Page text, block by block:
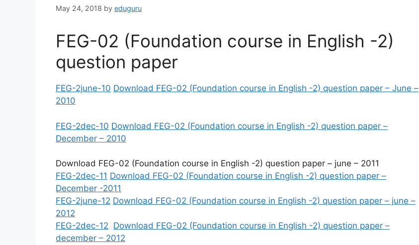
May 24, 2018 by eduguru
FEG-02 (Foundation course in English -2)
question paper
FEG-2june-10 Download FEG-02 (Foundation course in English -2) question paper – June –
2010
FEG-2dec-10 Download FEG-02 (Foundation course in English -2) question paper –
December – 2010
Download FEG-02 (Foundation course in English -2) question paper – june – 2011
FEG-2dec-11 Download FEG-02 (Foundation course in English -2) question paper –
December -2011
FEG-2june-12 Download FEG-02 (Foundation course in English -2) question paper – june –
2012
FEG-2dec-12 Download FEG-02 (Foundation course in English -2) question paper –
december – 2012